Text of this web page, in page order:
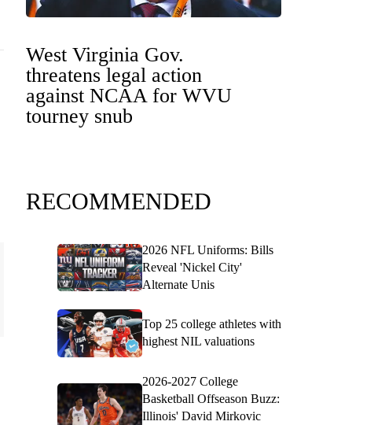
West Virginia Gov.
threatens legal action
against NCAA for WVU
tourney snub
RECOMMENDED
2026 NFL Uniforms: Bills
Reveal 'Nickel City'
Alternate Unis
Top 25 college athletes with
highest NIL valuations
2026-2027 College
Basketball Offseason Buzz:
Illinois' David Mirkovic